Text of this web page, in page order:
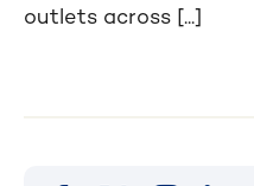
outlets across [...]